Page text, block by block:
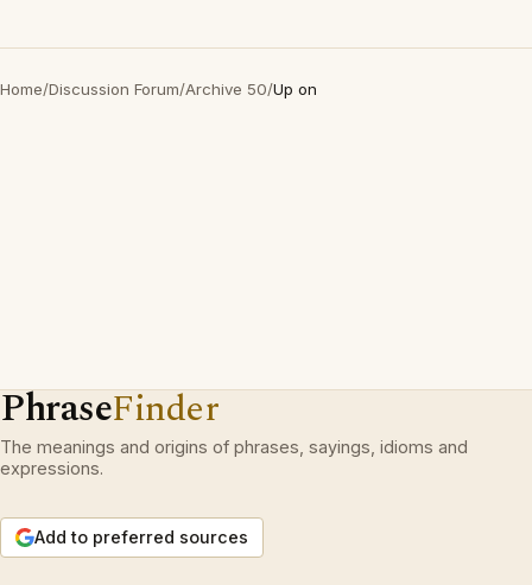
Home/Discussion Forum/Archive 50/Up on
PhraseFinder
The meanings and origins of phrases, sayings, idioms and
expressions.
Add to preferred sources